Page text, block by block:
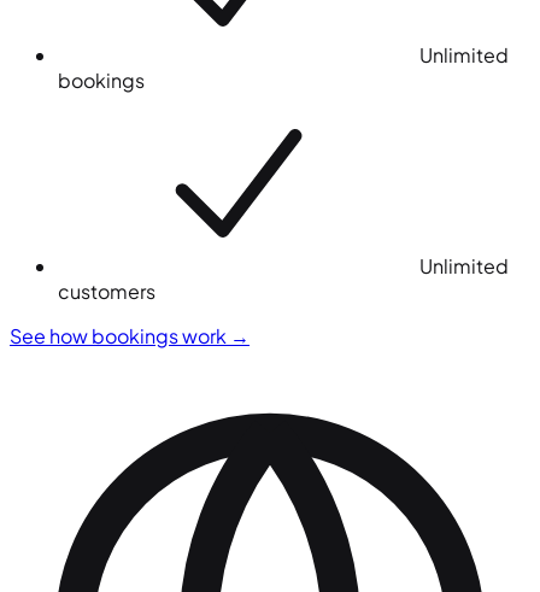
Unlimited
bookings
Unlimited
customers
See how bookings work →